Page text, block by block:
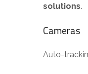
solutions.
Cameras
Auto-